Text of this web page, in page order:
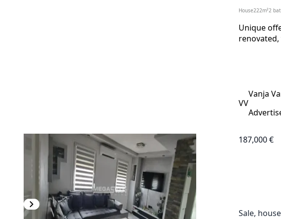
House 222 m² 2
Unique
renovated,
VV
Vanja
187,000 €
Sale,